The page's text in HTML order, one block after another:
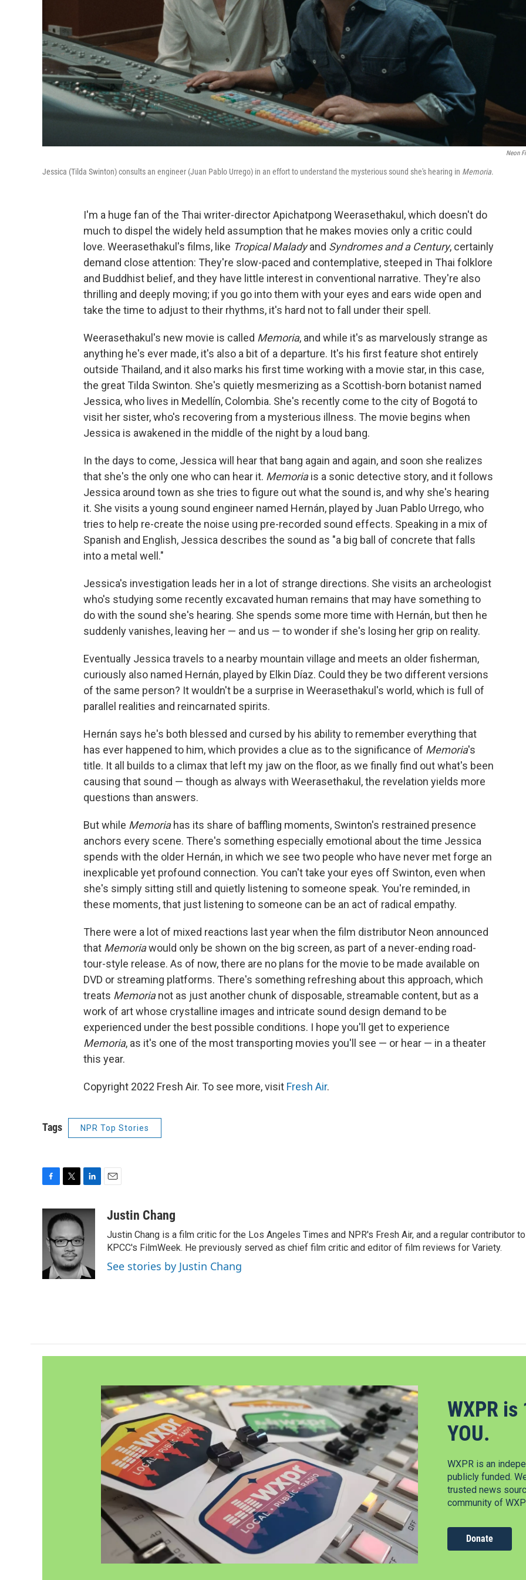
Neon
Jessica (Tilda Swinton) consults an engineer (Juan Pablo Urrego) in an effort to understand the mysterious sound she's hearing in Memoria.
I'm a huge fan of the Thai writer-director Apichatpong Weerasethakul, which doesn't do
much to dispel the widely held assumption that he makes movies only a critic could
love. Weerasethakul's films, like Tropical Maladyand Syndromes and a Century, certainly
demand close attention: They're slow-paced and contemplative, steeped in Thai folklore
and Buddhist belief, and they have little interest in conventional narrative. They're also
thrilling and deeply moving; if you go into them with your eyes and ears wide open and
take the time to adjust to their rhythms, it's hard not to fall under their spell.
Weerasethakul's new movie is called Memoria, and while it's as marvelously strange as
anything he's ever made, it's also a bit of a departure. It's his first feature shot entirely
outside Thailand, and it also marks his first time working with a movie star, in this case,
the great Tilda Swinton. She's quietly mesmerizing as a Scottish-born botanist named
Jessica, who lives in Medellín, Colombia. She's recently come to the city of Bogotá to
visit her sister, who's recovering from a mysterious illness. The movie begins when
Jessica is awakened in the middle of the night by a loud bang.
In the days to come, Jessica will hear that bang again and again, and soon she realizes
that she's the only one who can hear it. Memoriais a sonic detective story, and it follows
Jessica around town as she tries to figure out what the sound is, and why she's hearing
it. She visits a young sound engineer named Hernán, played by Juan Pablo Urrego, who
tries to help re-create the noise using pre-recorded sound effects. Speaking in a mix of
Spanish and English, Jessica describes the sound as "a big ball of concrete that falls
into a metal well."
Jessica's investigation leads her in a lot of strange directions. She visits an archeologist
who's studying some recently excavated human remains that may have something to
do with the sound she's hearing. She spends some more time with Hernán, but then he
suddenly vanishes, leaving her — and us — to wonder if she's losing her grip on reality.
Eventually Jessica travels to a nearby mountain village and meets an older fisherman,
curiously also named Hernán, played by Elkin Díaz. Could they be two different versions
of the same person? It wouldn't be a surprise in Weerasethakul's world, which is full of
parallel realities and reincarnated spirits.
Hernán says he's both blessed and cursed by his ability to remember everything that
has ever happened to him, which provides a clue as to the significance of Memoria's
title. It all builds to a climax that left my jaw on the floor, as we finally find out what's been
causing that sound — though as always with Weerasethakul, the revelation yields more
questions than answers.
But while Memoriahas its share of baffling moments, Swinton's restrained presence
anchors every scene. There's something especially emotional about the time Jessica
spends with the older Hernán, in which we see two people who have never met forge an
inexplicable yet profound connection. You can't take your eyes off Swinton, even when
she's simply sitting still and quietly listening to someone speak. You're reminded, in
these moments, that just listening to someone can be an act of radical empathy.
There were a lot of mixed reactions last year when the film distributor Neon announced
that Memoriawould only be shown on the big screen, as part of a never-ending road-
tour-style release. As of now, there are no plans for the movie to be made available on
DVD or streaming platforms. There's something refreshing about this approach, which
treats Memorianot as just another chunk of disposable, streamable content, but as a
work of art whose crystalline images and intricate sound design demand to be
experienced under the best possible conditions. I hope you'll get to experience
Memoria, as it's one of the most transporting movies you'll see — or hear — in a theater
this year.
Copyright 2022 Fresh Air. To see more, visit Fresh Air.
Tags NPR Top Stories
c
b
o
k
i
t
t
e
r
n
k
e
d
n
aJustin Chang
Justin Chang is a film critic for the Los Angeles Times and NPR's Fresh Air, and a regular contributor to
KPCC's FilmWeek. He previously served as chief film critic and editor of film reviews for Variety.
See stories by Justin Chang
WXPR
YOU.
WXPR is an
publicly funded.
trusted news
community of
Donate